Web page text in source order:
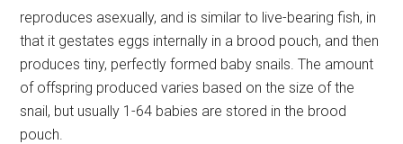
reproduces asexually, and is similar to live-bearing fish, in
that it gestates eggs internally in a brood pouch, and then
produces tiny, perfectly formed baby snails. The amount
of offspring produced varies based on the size of the
snail, but usually 1-64 babies are stored in the brood
pouch.